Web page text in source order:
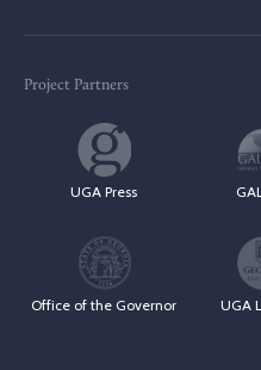
Project Partners
UGA Press
Office of the Governor UGA